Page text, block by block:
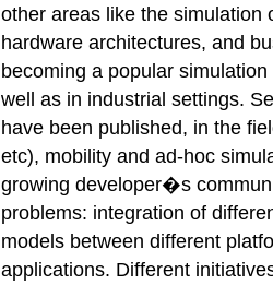
other areas like the simulation
hardware architectures, and
becoming a popular
well as in industrial settings.
have been published, in the
etc), mobility and ad-hoc
growing developer�s
problems: integration of
models between different
applications. Different